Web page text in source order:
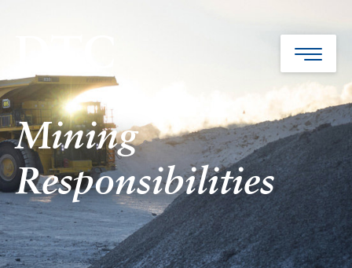
Mining
Responsibilities